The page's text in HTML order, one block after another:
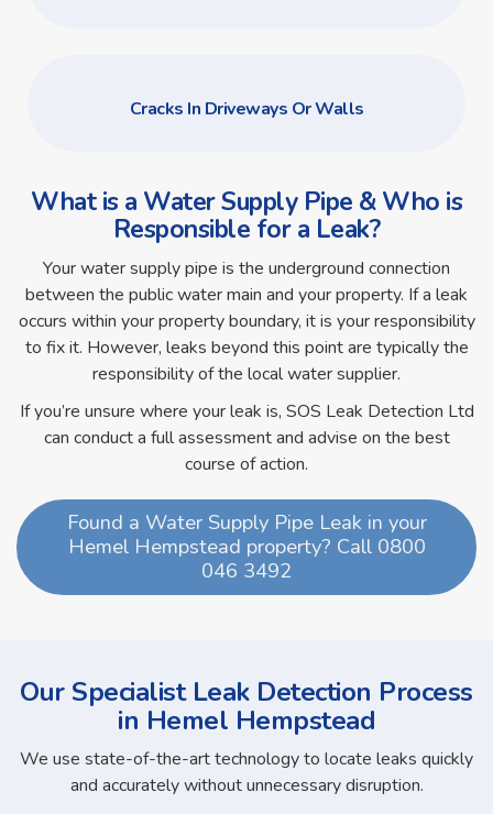
Cracks In Driveways Or Walls
What is a Water Supply Pipe & Who is
Responsible for a Leak?
Your water supply pipe is the underground connection
between the public water main and your property. If a leak
occurs within your property boundary, it is your responsibility
to fix it. However, leaks beyond this point are typically the
responsibility of the local water supplier.
If you’re unsure where your leak is, SOS Leak Detection Ltd
can conduct a full assessment and advise on the best
course of action.
Found a Water Supply Pipe Leak in your
Hemel Hempstead property? Call 0800
046 3492
Our Specialist Leak Detection Process
in Hemel Hempstead
We use state-of-the-art technology to locate leaks quickly
and accurately without unnecessary disruption.